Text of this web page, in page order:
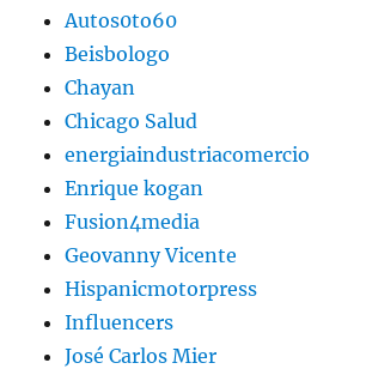
Autos0to60
Beisbologo
Chayan
Chicago Salud
energiaindustriacomercio
Enrique kogan
Fusion4media
Geovanny Vicente
Hispanicmotorpress
Influencers
José Carlos Mier